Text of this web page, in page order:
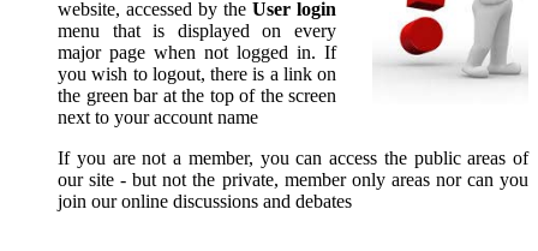
website, accessed by the User login
menu that is displayed on every
major page when not logged in. If
you wish to logout, there is a link on
the green bar at the top of the screen
next to your account name
If you are not a member, you can access the public areas of
our site - but not the private, member only areas nor can you
join our online discussions and debates